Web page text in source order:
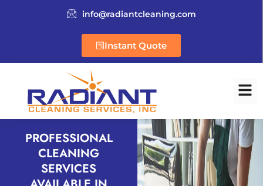
info@radiantcleaning.com
Instant Quote
PROFESSIONAL
CLEANING
SERVICES